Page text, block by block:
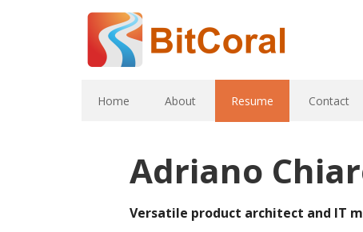
Home About Resume Contact
Adriano
Versatile product architect and IT